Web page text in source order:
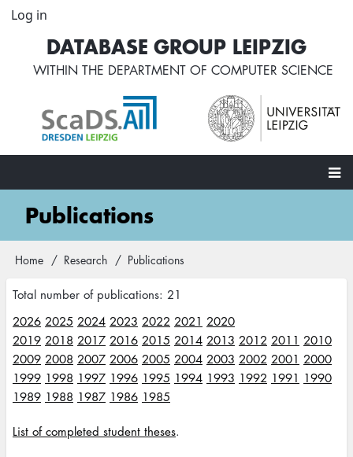
Skip
content
User
account
menu
Log in
DATABASE GROUP LEIPZIG
WITHIN THE DEPARTMENT OF COMPUTER SCIENCE
MainPublications
Breadcrumb
Home Research Publications
Total number of publications: 21
2026 2025 2024 2023 2022 2021 2020
2019 2018 2017 2016 2015 2014 2013 2012 2011 2010
2009 2008 2007 2006 2005 2004 2003 2002 2001 2000
1999 1998 1997 1996 1995 1994 1993 1992 1991 1990
1989 1988 1987 1986 1985
List of completed student theses.